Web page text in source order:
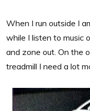
When I run outside I
while I listen to music
and zone out. On the
treadmill I need a lot